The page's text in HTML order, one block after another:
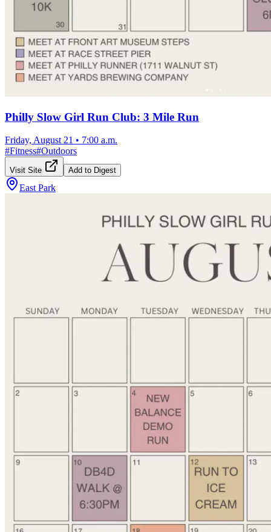
Philly Slow Girl Run Club: 3 Mile Run
Friday, August 21 • 7:00 a.m.
#Fitness#Outdoors
Visit Site Add to Digest
East Park